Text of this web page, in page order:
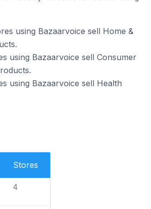
using Bazaarvoice sell Home &
using Bazaarvoice sell Consumer
using Bazaarvoice sell Health
Stores
4